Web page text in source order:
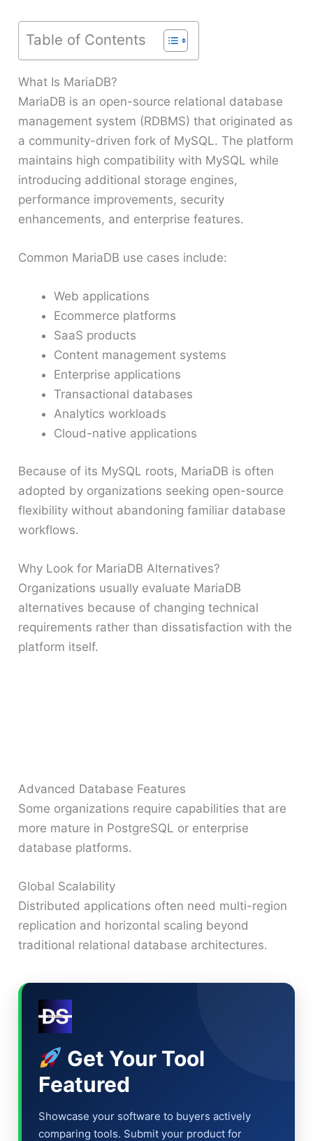
Table of Contents
What Is MariaDB?
MariaDB is an open-source relational database
management system (RDBMS) that originated as
a community-driven fork of MySQL. The platform
maintains high compatibility with MySQL while
introducing additional storage engines,
performance improvements, security
enhancements, and enterprise features.
Common MariaDB use cases include:
Web applications
Ecommerce platforms
SaaS products
Content management systems
Enterprise applications
Transactional databases
Analytics workloads
Cloud-native applications
Because of its MySQL roots, MariaDB is often
adopted by organizations seeking open-source
flexibility without abandoning familiar database
workflows.
Why Look for MariaDB Alternatives?
Organizations usually evaluate MariaDB
alternatives because of changing technical
requirements rather than dissatisfaction with the
platform itself.
Advanced Database Features
Some organizations require capabilities that are
more mature in PostgreSQL or enterprise
database platforms.
Global Scalability
Distributed applications often need multi-region
replication and horizontal scaling beyond
traditional relational database architectures.
Get Your Tool
Featured
Showcase your software to buyers actively
comparing tools. Submit your product for